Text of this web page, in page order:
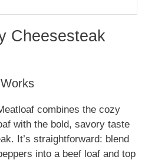
Cheesesteak
combines the cozy
with the bold, savory taste
It’s straightforward: blend
into a beef loaf and top